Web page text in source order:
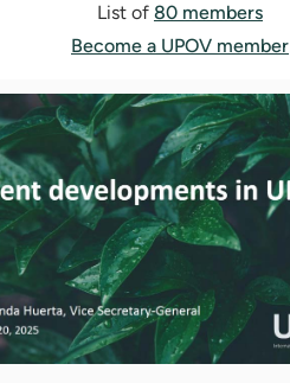
List of 80 members
Become a UPOV member